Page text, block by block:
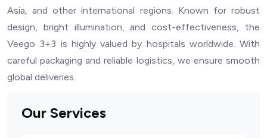
Our Services
Asia, and other international regions. Known for robust
design, bright illumination, and cost-effectiveness, the
Veego 3+3 is highly valued by hospitals worldwide. With
careful packaging and reliable logistics, we ensure smooth
global deliveries.